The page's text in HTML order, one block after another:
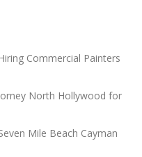
Commercial Painters
North Hollywood for
Mile Beach Cayman